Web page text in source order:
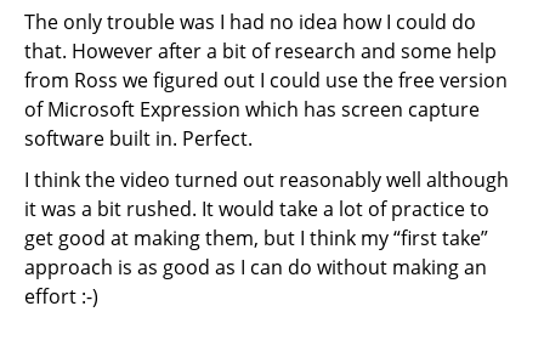
The only trouble was I had no idea how I could do
that. However after a bit of research and some help
from Ross we figured out I could use the free version
of Microsoft Expression which has screen capture
software built in. Perfect.
I think the video turned out reasonably well although
it was a bit rushed. It would take a lot of practice to
get good at making them, but I think my “first take”
approach is as good as I can do without making an
effort :-)